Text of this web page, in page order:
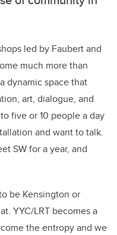
led by Faubert and
much more than
dynamic space that
art, dialogue, and
five or 10 people a day
and want to talk.
SW for a year, and
be Kensington or
YYC/LRT becomes a
the entropy and we